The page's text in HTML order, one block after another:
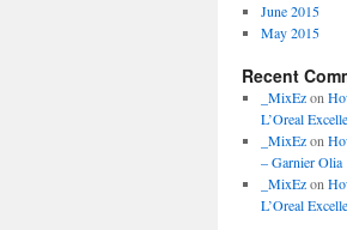
June 2015
May 2015
Recent
_MixEzon
L’Oreal
_MixEzon
– Garnier Olia
_MixEzon
L’Oreal